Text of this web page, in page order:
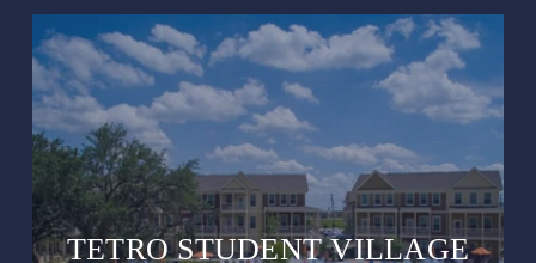
TETRO STUDENT VILLAGE